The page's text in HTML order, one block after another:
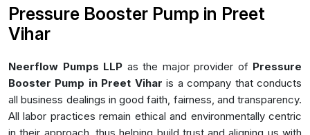
Pressure Booster Pump in Preet
Vihar
Neerflow Pumps LLP as the major provider of Pressure
Booster Pump in Preet Vihar is a company that conducts
all business dealings in good faith, fairness, and transparency.
All labor practices remain ethical and environmentally centric